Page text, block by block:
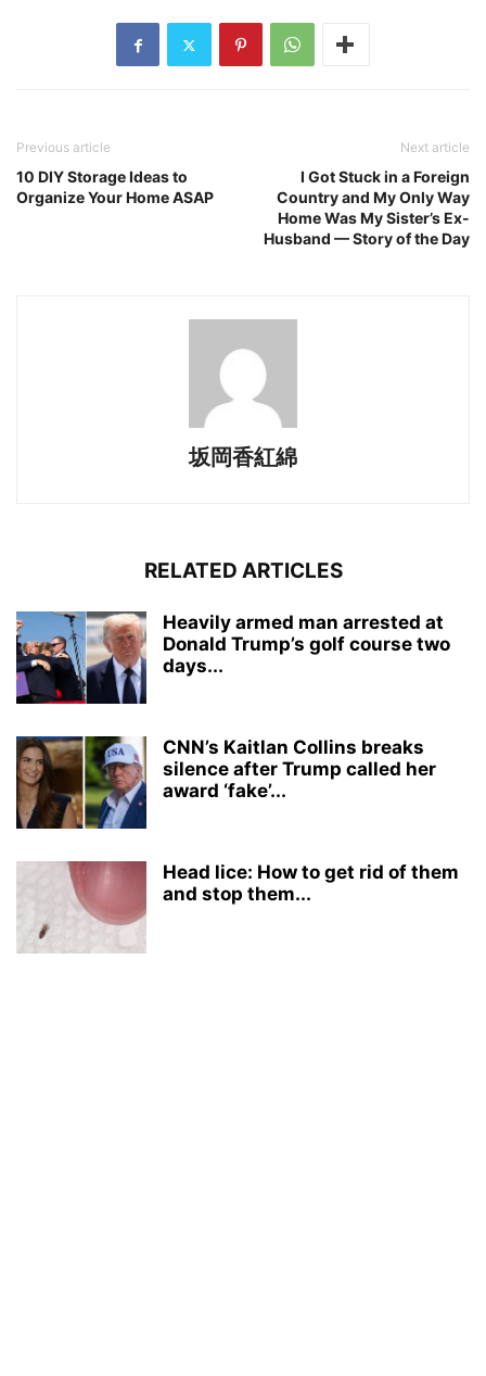
Previous article
10 DIY Storage Ideas to
Organize Your Home ASAP
Next article
I Got Stuck in a Foreign
Country and My Only Way
Home Was My Sister’s Ex-
Husband — Story of the Day
坂岡香紅綿
RELATED ARTICLES
Heavily armed man arrested at
Donald Trump’s golf course two
days...
CNN’s Kaitlan Collins breaks
silence after Trump called her
award ‘fake’...
Head lice: How to get rid of them
and stop them...